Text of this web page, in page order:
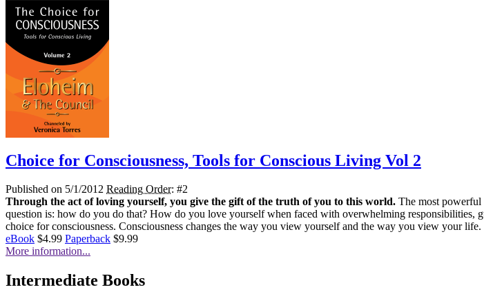
Choice for Consciousness, Tools for Conscious Living Vol 2
Published on 5/1/2012 Reading Order: #2
Through the act of loving yourself, you give the gift of the truth of you to this world. The most
question is: how do you do that? How do you love yourself when faced with overwhelming
choice for consciousness. Consciousness changes the way you view yourself and the way you view your life.
eBook $4.99 Paperback $9.99
More information...
Intermediate Books